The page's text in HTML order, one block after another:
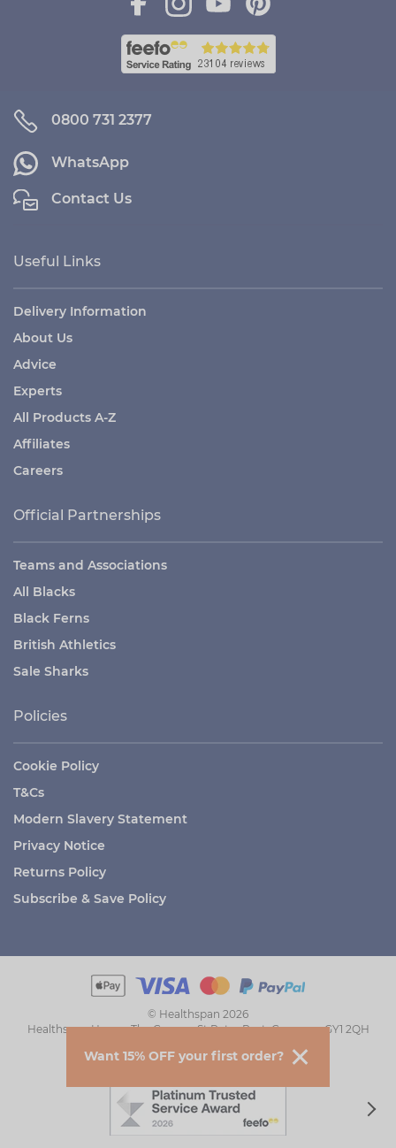
0800 731 2377
WhatsApp
Contact Us
Useful Links
Delivery Information
About Us
Advice
Experts
All Products A-Z
Affiliates
Careers
Official Partnerships
Teams and Associations
All Blacks
Black Ferns
British Athletics
Sale Sharks
Policies
Cookie Policy
T&Cs
Modern Slavery Statement
Privacy Notice
Returns Policy
Subscribe & Save Policy
© Healthspan 2026
Healthspan House, The Grange, St Peter Port, Guernsey GY1 2QH
Want 15% OFF your first order?